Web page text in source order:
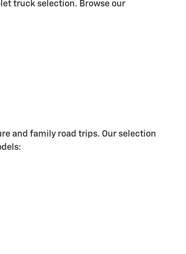
truck selection. Browse our
and family road trips. Our selection